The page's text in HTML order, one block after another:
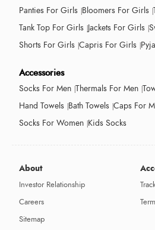
Panties For Girls Bloomers For Girls
Tank Top For Girls Jackets For Girls
Shorts For Girls Capris For Girls
Accessories
Socks For Men Thermals For Men
Hand Towels Bath Towels Caps For
Socks For Women Kids Socks
About
Investor Relationship
Careers
Sitemap